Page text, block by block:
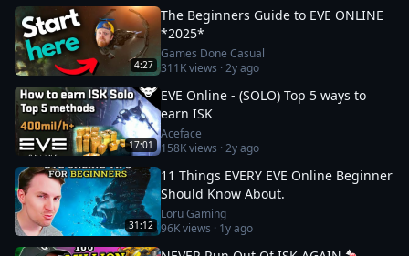
4:27
The Beginners Guide to EVE ONLINE
*2025*
Games Done Casual
311Kviews ·2y ago
17:01
EVE Online - (SOLO) Top 5 ways to
earn ISK
Aceface
158Kviews ·2y ago
31:12
11 Things EVERY EVE Online Beginner
Should Know About.
Loru Gaming
96Kviews · 1y ago